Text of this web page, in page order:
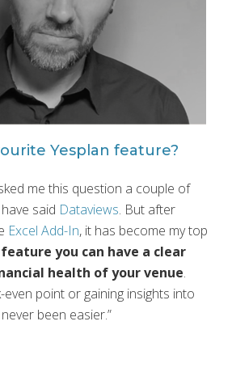
Yesplan feature?
me this question a couple of
said Dataviews. But after
Excel Add-In, it has become my top
you can have a clear
health of your venue.
even point or gaining insights into
been easier.”